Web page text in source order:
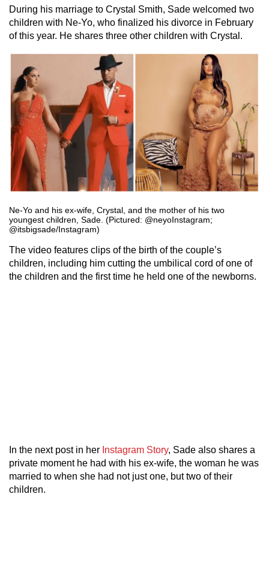
During his marriage to Crystal Smith, Sade welcomed two
children with Ne-Yo, who finalized his divorce in February
of this year. He shares three other children with Crystal.
Ne-Yo and his ex-wife, Crystal, and the mother of his two
youngest children, Sade. (Pictured: @neyoInstagram;
@itsbigsade/Instagram)
The video features clips of the birth of the couple’s
children, including him cutting the umbilical cord of one of
the children and the first time he held one of the newborns.
In the next post in her Instagram Story, Sade also shares a
private moment he had with his ex-wife, the woman he was
married to when she had not just one, but two of their
children.